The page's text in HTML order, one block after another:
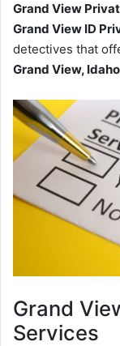
Grand View
Grand View ID
detectives that
Grand View, Idaho
Grand
Services